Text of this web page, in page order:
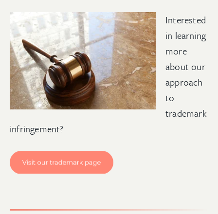
Interested
in learning
more
about our
approach
to
trademark
infringement?